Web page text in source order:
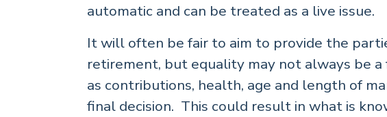
automatic and can be treated as a live issue.
It will often be fair to aim to provide the
retirement, but equality may not always be
as contributions, health, age and length of
final decision. This could result in what is